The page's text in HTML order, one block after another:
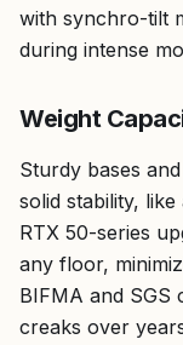
with synchro-tilt
during intense
Weight
Sturdy bases
solid stability,
RTX 50-series
any floor,
BIFMA and SGS
creaks over